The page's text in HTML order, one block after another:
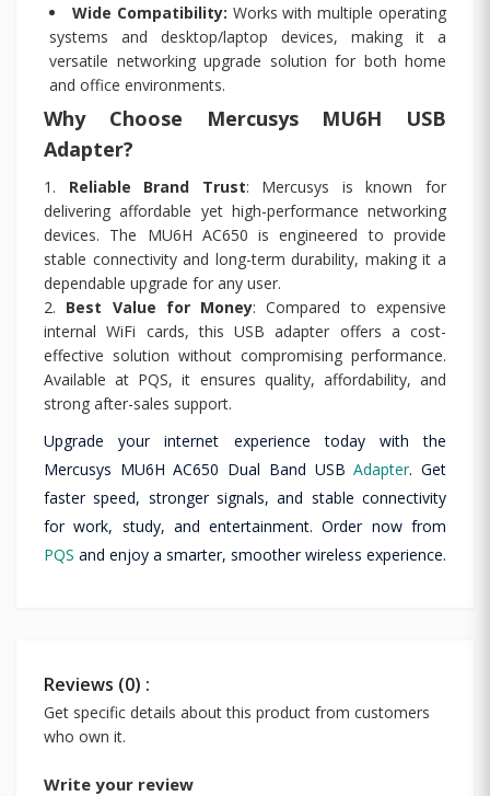
Wide Compatibility: Works with multiple operating
systems and desktop/laptop devices, making it a
versatile networking upgrade solution for both home
and office environments.
Why Choose Mercusys MU6H USB
Adapter?
1. Reliable Brand Trust: Mercusys is known for
delivering affordable yet high-performance networking
devices. The MU6H AC650 is engineered to provide
stable connectivity and long-term durability, making it a
dependable upgrade for any user.
2. Best Value for Money: Compared to expensive
internal WiFi cards, this USB adapter offers a cost-
effective solution without compromising performance.
Available at PQS, it ensures quality, affordability, and
strong after-sales support.
Upgrade your internet experience today with the
Mercusys MU6H AC650 Dual Band USBAdapter. Get
faster speed, stronger signals, and stable connectivity
for work, study, and entertainment. Order now from
PQS and enjoy a smarter, smoother wireless experience.
Reviews (0) :
Get specific details about this product from customers
who own it.
Write your review